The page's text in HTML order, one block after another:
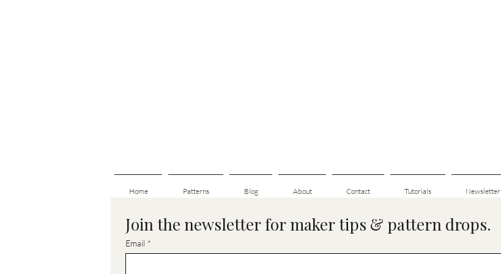
Home Patterns Blog About Contact Tutorials Newsletter
Join the newsletter for maker tips & pattern drops.
Email *